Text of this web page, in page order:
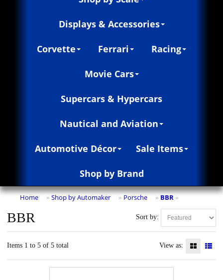
Displays & Accessories
Corvette Ferrari Racing
Movie Cars
Supercars & Hypercars
Nautical and Aviation
Automotive Décor Sale Items
Shop by Brand
Home » Shop by Automaker » Porsche » BBR »
Sort by:
BBR
Items 1 to 5 of 5 total View as: